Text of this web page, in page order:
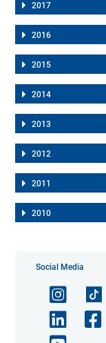
2017
2016
2015
2014
2013
2012
2011
2010
Social Media